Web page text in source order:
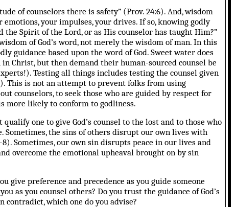
of counselors there is safety” (Prov. 24:6). And, wisdom
your impulses, your drives.If so, knowing godly
Spirit of the Lord, or as His counselor has taught Him?”
of God’s word, not merely the wisdom of man. In this
guidance based upon the word of God. Sweet water does
Christ, but then demand their human-sourced counsel be
Testing all things includes testing the counsel given
This is not an attempt to prevent folks from using
counselors, to seek those who are guided by respect for
more likely to conform to godliness.
one to give God’s counsel to the lost and to those who
the sins of others disrupt our own lives with
Sometimes, our own sin disrupts peace in our lives and
overcome the emotional upheaval brought on by sin
give preference and precedence as you guide someone
as you counsel others? Do you trust the guidance of God’s
which one do you advise?